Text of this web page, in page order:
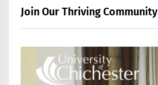
Join Our Thriving Community